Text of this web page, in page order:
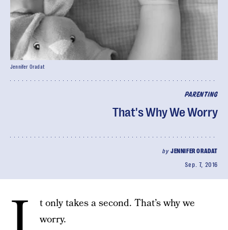
PARENTING
That's Why We Worry
by JENNIFER ORADAT
Sep. 7, 2016
Jennifer Oradat
t only takes a second. That’s why we
worry.